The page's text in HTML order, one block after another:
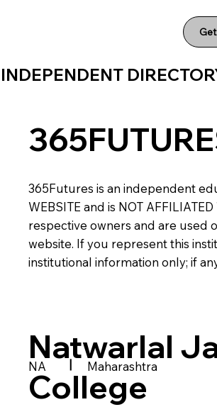
INDEPENDENT
365Futures is an independent
WEBSITE and is NOT
respective owners and are used
website. If you represent this
institutional information only; if
Natwarlal
College
NA | Maharashtra